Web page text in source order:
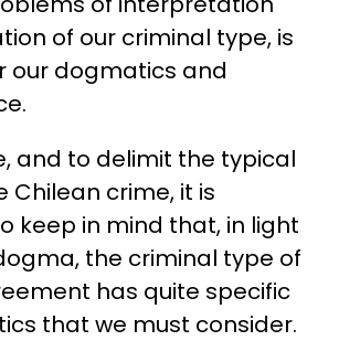
of our criminal type, is
our dogmatics and
and to delimit the typical
Chilean crime, it is
keep in mind that, in light
the criminal type of
has quite specific
that we must consider.